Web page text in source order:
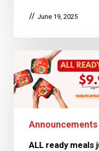
June 19, 2025
Announcements
ALL ready meals